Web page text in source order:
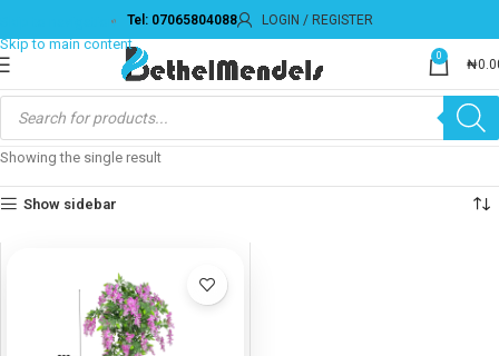
Skip to navigation
Skip to main content
Tel: 07065804088 LOGIN / REGISTER
0
₦
Showing the single result
Show sidebar